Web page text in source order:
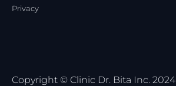
Privacy
Copyright © Clinic Dr. Bita Inc. 2024